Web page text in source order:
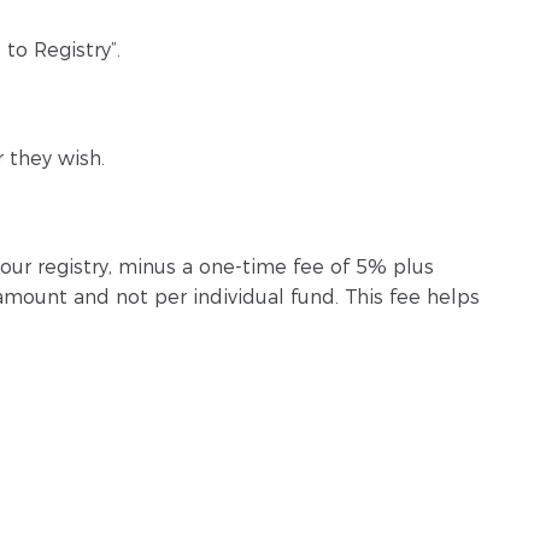
Registry”.
they wish.
registry, minus a one-time fee of 5% plus
and not per individual fund. This fee helps